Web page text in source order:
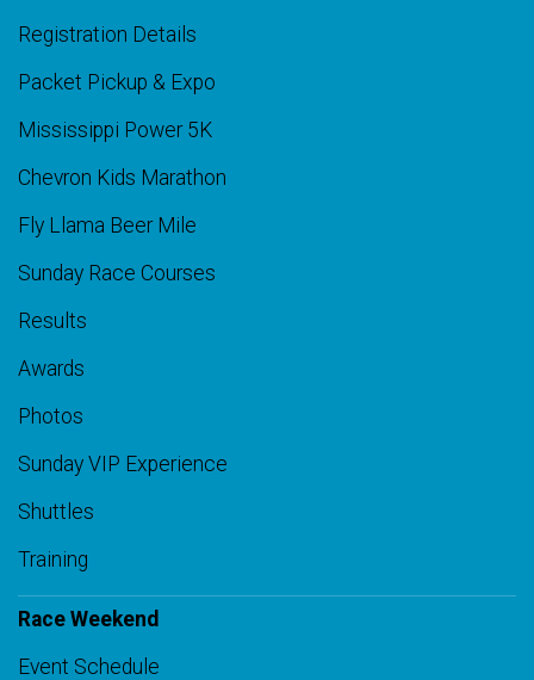
Registration Details
Packet Pickup & Expo
Mississippi Power 5K
Chevron Kids Marathon
Fly Llama Beer Mile
Sunday Race Courses
Results
Awards
Photos
Sunday VIP Experience
Shuttles
Training
Race Weekend
Event Schedule